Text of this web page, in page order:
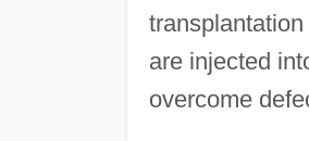
are injected
overcome